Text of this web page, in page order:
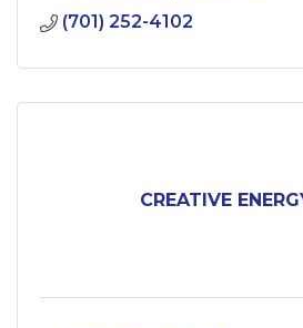
(701) 252-4102
CREATIVE